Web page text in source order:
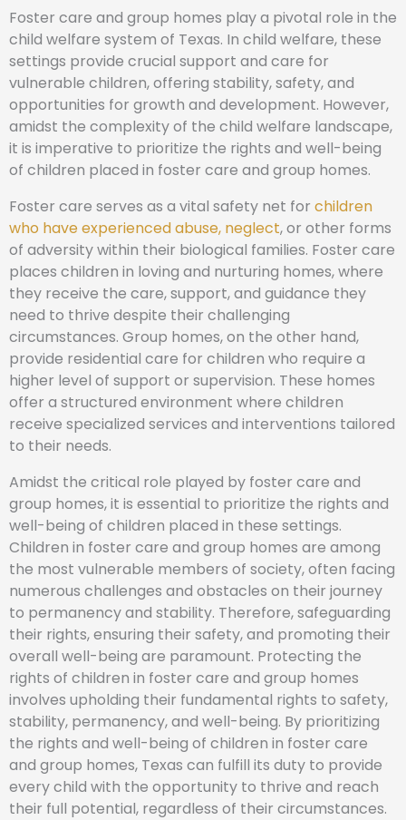
Foster care and group homes play a pivotal role in the
child welfare system of Texas. In child welfare, these
settings provide crucial support and care for
vulnerable children, offering stability, safety, and
opportunities for growth and development. However,
amidst the complexity of the child welfare landscape,
it is imperative to prioritize the rights and well-being
of children placed in foster care and group homes.
Foster care serves as a vital safety net for children
who have experienced abuse, neglect, or other forms
of adversity within their biological families. Foster care
places children in loving and nurturing homes, where
they receive the care, support, and guidance they
need to thrive despite their challenging
circumstances. Group homes, on the other hand,
provide residential care for children who require a
higher level of support or supervision. These homes
offer a structured environment where children
receive specialized services and interventions tailored
to their needs.
Amidst the critical role played by foster care and
group homes, it is essential to prioritize the rights and
well-being of children placed in these settings.
Children in foster care and group homes are among
the most vulnerable members of society, often facing
numerous challenges and obstacles on their journey
to permanency and stability. Therefore, safeguarding
their rights, ensuring their safety, and promoting their
overall well-being are paramount. Protecting the
rights of children in foster care and group homes
involves upholding their fundamental rights to safety,
stability, permanency, and well-being. By prioritizing
the rights and well-being of children in foster care
and group homes, Texas can fulfill its duty to provide
every child with the opportunity to thrive and reach
their full potential, regardless of their circumstances.